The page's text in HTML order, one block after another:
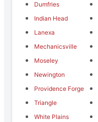
Dumfries
Indian Head
Lanexa
Mechanicsville
Moseley
Newington
Providence Forge
Triangle
White Plains